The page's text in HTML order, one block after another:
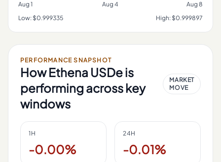
Aug 1 Aug 4
Aug 8
Low: $0.999335 High: $0.999897
PERFORMANCE SNAPSHOT
HowEthena USDeis
performing across key
windows
MARKET
MOVE
1H
-0.00%
24H
-0.01%